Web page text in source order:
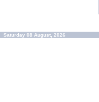
Saturday 08 August, 2026